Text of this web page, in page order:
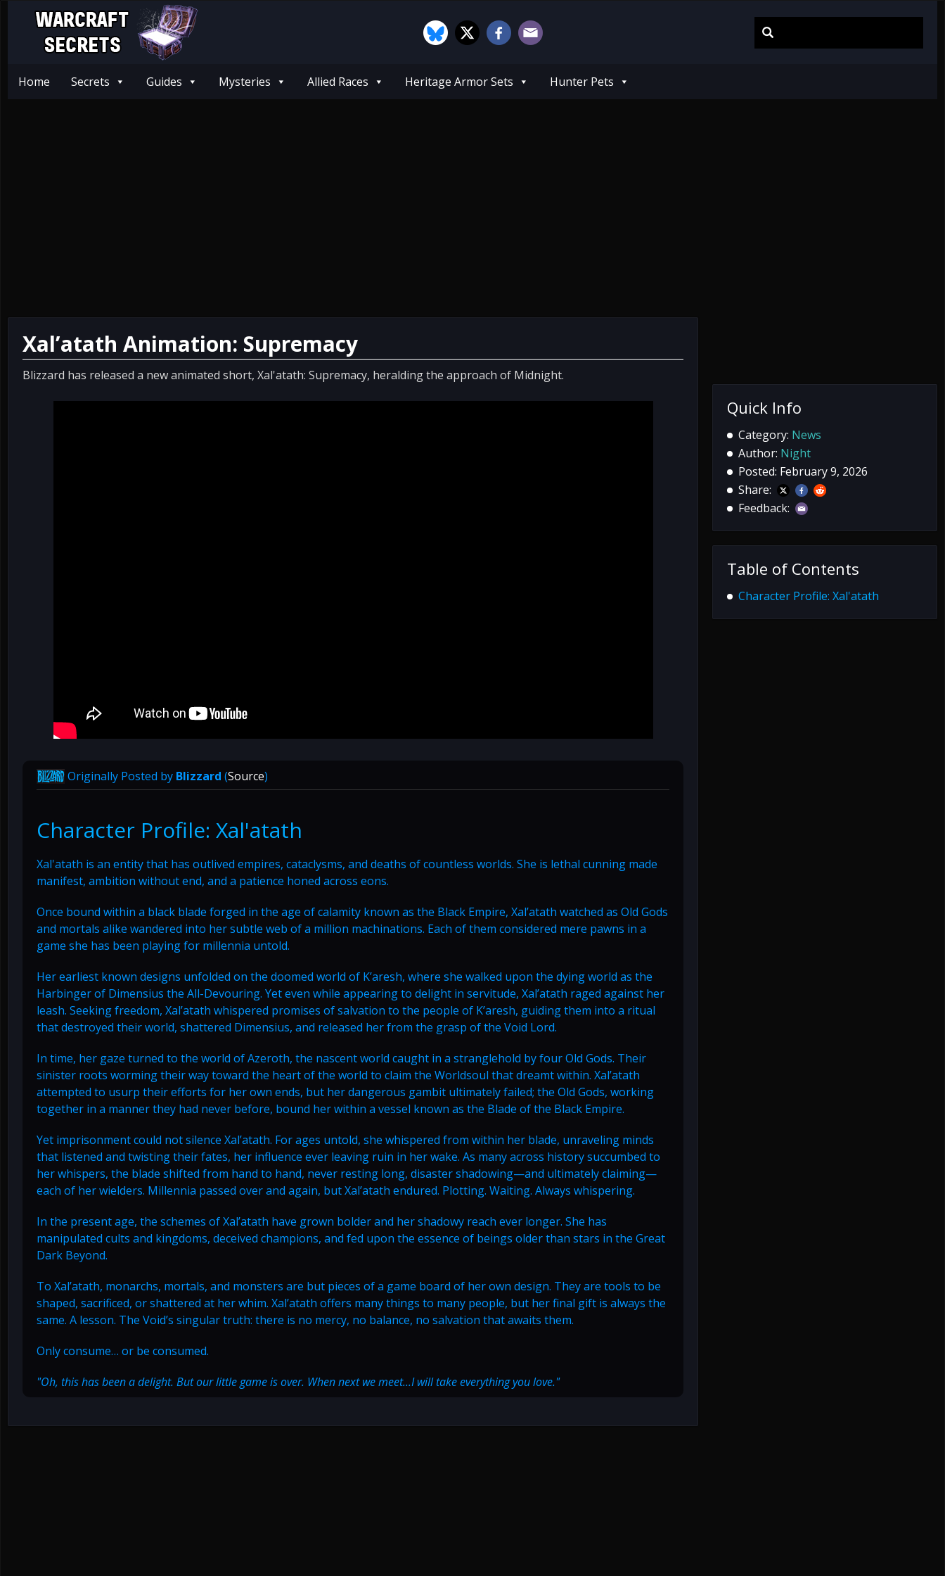
Home Secrets Guides Mysteries Allied Races Heritage Armor Sets Hunter Pets
Xal’atath Animation: Supremacy
Blizzard has released a new animated short, Xal'atath: Supremacy, heralding the approach of Midnight.
Originally Posted by Blizzard (Source)
Character Profile: Xal'atath
Xal'atath is an entity that has outlived empires, cataclysms, and deaths of countless worlds. She is lethal cunning made
manifest, ambition without end, and a patience honed across eons.
Once bound within a black blade forged in the age of calamity known as the Black Empire, Xal’atath watched as Old Gods
and mortals alike wandered into her subtle web of a million machinations. Each of them considered mere pawns in a
game she has been playing for millennia untold.
Her earliest known designs unfolded on the doomed world of K’aresh, where she walked upon the dying world as the
Harbinger of Dimensius the All-Devouring. Yet even while appearing to delight in servitude, Xal’atath raged against her
leash. Seeking freedom, Xal’atath whispered promises of salvation to the people of K’aresh, guiding them into a ritual
that destroyed their world, shattered Dimensius, and released her from the grasp of the Void Lord.
In time, her gaze turned to the world of Azeroth, the nascent world caught in a stranglehold by four Old Gods. Their
sinister roots worming their way toward the heart of the world to claim the Worldsoul that dreamt within. Xal’atath
attempted to usurp their efforts for her own ends, but her dangerous gambit ultimately failed; the Old Gods, working
together in a manner they had never before, bound her within a vessel known as the Blade of the Black Empire.
Yet imprisonment could not silence Xal’atath. For ages untold, she whispered from within her blade, unraveling minds
that listened and twisting their fates, her influence ever leaving ruin in her wake. As many across history succumbed to
her whispers, the blade shifted from hand to hand, never resting long, disaster shadowing—and ultimately claiming—
each of her wielders. Millennia passed over and again, but Xal’atath endured. Plotting. Waiting. Always whispering.
In the present age, the schemes of Xal’atath have grown bolder and her shadowy reach ever longer. She has
manipulated cults and kingdoms, deceived champions, and fed upon the essence of beings older than stars in the Great
Dark Beyond.
To Xal’atath, monarchs, mortals, and monsters are but pieces of a game board of her own design. They are tools to be
shaped, sacrificed, or shattered at her whim. Xal’atath offers many things to many people, but her final gift is always the
same. A lesson. The Void’s singular truth: there is no mercy, no balance, no salvation that awaits them.
Only consume… or be consumed.
"Oh, this has been a delight. But our little game is over. When next we meet...I will take everything you love."
Quick Info
Category: News
Author: Night
Posted: February 9, 2026
Share:
Feedback:
Table of Contents
Character Profile: Xal'atath